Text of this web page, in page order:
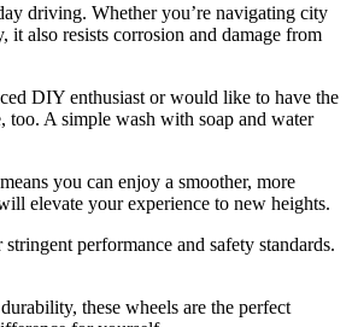
driving. Whether you’re navigating city
also resists corrosion and damage from
DIY enthusiast or would like to have the
too. A simple wash with soap and water
you can enjoy a smoother, more
elevate your experience to new heights.
performance and safety standards.
these wheels are the perfect